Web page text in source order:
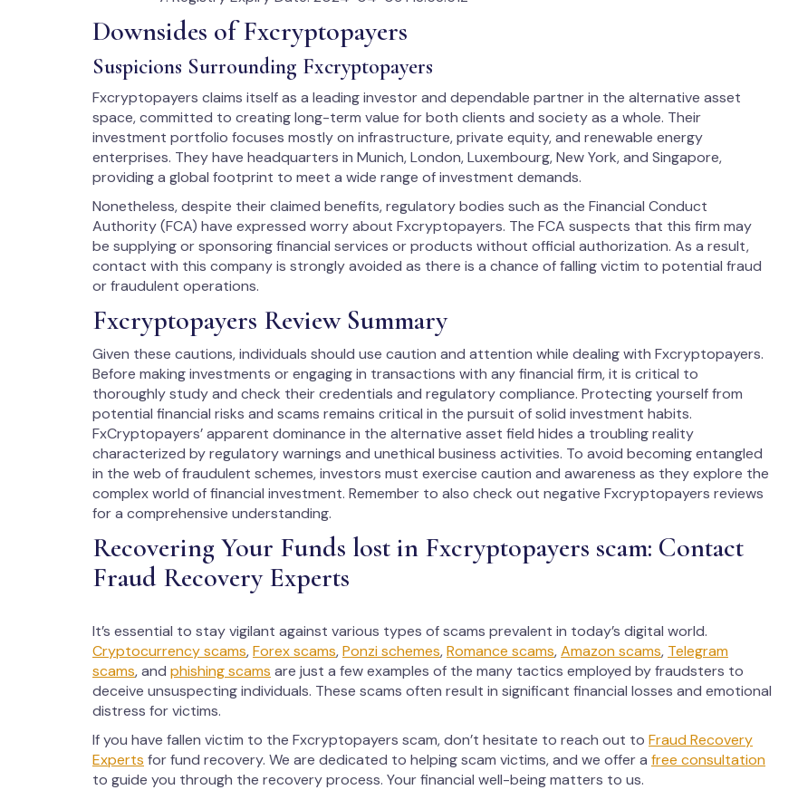
Downsides of Fxcryptopayers
Suspicions Surrounding Fxcryptopayers
Fxcryptopayers claims itself as a leading investor and dependable partner in the alternative asset
space, committed to creating long-term value for both clients and society as a whole. Their
investment portfolio focuses mostly on infrastructure, private equity, and renewable energy
enterprises. They have headquarters in Munich, London, Luxembourg, New York, and Singapore,
providing a global footprint to meet a wide range of investment demands.
Nonetheless, despite their claimed benefits, regulatory bodies such as the Financial Conduct
Authority (FCA) have expressed worry about Fxcryptopayers. The FCA suspects that this firm may
be supplying or sponsoring financial services or products without official authorization. As a result,
contact with this company is strongly avoided as there is a chance of falling victim to potential fraud
or fraudulent operations.
Fxcryptopayers Review Summary
Given these cautions, individuals should use caution and attention while dealing with Fxcryptopayers.
Before making investments or engaging in transactions with any financial firm, it is critical to
thoroughly study and check their credentials and regulatory compliance. Protecting yourself from
potential financial risks and scams remains critical in the pursuit of solid investment habits.
FxCryptopayers’ apparent dominance in the alternative asset field hides a troubling reality
characterized by regulatory warnings and unethical business activities. To avoid becoming entangled
in the web of fraudulent schemes, investors must exercise caution and awareness as they explore the
complex world of financial investment. Remember to also check out negative Fxcryptopayers reviews
for a comprehensive understanding.
Recovering Your Funds lost in Fxcryptopayers scam: Contact
Fraud Recovery Experts
It’s essential to stay vigilant against various types of scams prevalent in today’s digital world.
Cryptocurrency scams,Forex scams,Ponzi schemes,Romance scams,Amazon scams, Telegram
scams, and phishing scams are just a few examples of the many tactics employed by fraudsters to
deceive unsuspecting individuals. These scams often result in significant financial losses and emotional
distress for victims.
If you have fallen victim to the Fxcryptopayers scam, don’t hesitate to reach out to Fraud Recovery
Experts for fund recovery. We are dedicated to helping scam victims, and we offer a free consultation
to guide you through the recovery process. Your financial well-being matters to us.